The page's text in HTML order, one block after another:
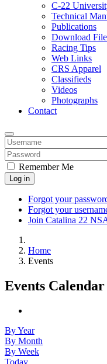
C-22
Technical
Publications
Download
Racing Tips
Web Links
CRS Apparel
Classifieds
Videos
Photographs
Contact
Remember Me
Log in
Forgot your
Forgot your
Join Catalina 22
Home
Events
Events Calendar
By Year
By Month
By Week